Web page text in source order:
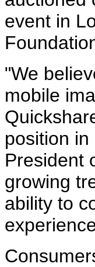
event in
"We
mobile
position
President
growing
ability to